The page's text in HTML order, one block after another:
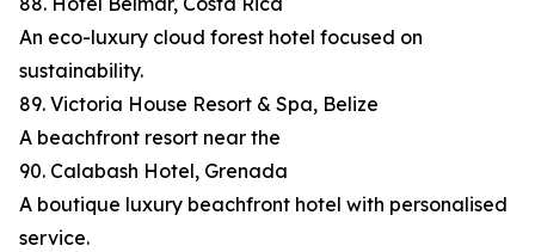
An eco-luxury cloud forest hotel focused on
sustainability.
89. Victoria House Resort & Spa, Belize
A beachfront resort near the
90. Calabash Hotel, Grenada
A boutique luxury beachfront hotel with personalised
service.